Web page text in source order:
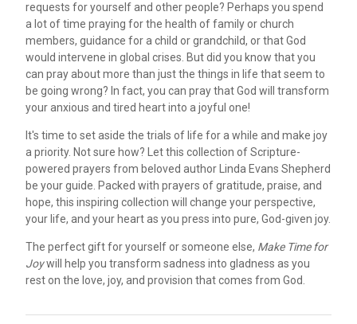
requests for yourself and other people? Perhaps you spend
a lot of time praying for the health of family or church
members, guidance for a child or grandchild, or that God
would intervene in global crises. But did you know that you
can pray about more than just the things in life that seem to
be going wrong? In fact, you can pray that God will transform
your anxious and tired heart into a joyful one!
It's time to set aside the trials of life for a while and make joy
a priority. Not sure how? Let this collection of Scripture-
powered prayers from beloved author Linda Evans Shepherd
be your guide. Packed with prayers of gratitude, praise, and
hope, this inspiring collection will change your perspective,
your life, and your heart as you press into pure, God-given joy.
The perfect gift for yourself or someone else, Make Time for
Joywill help you transform sadness into gladness as you
rest on the love, joy, and provision that comes from God.